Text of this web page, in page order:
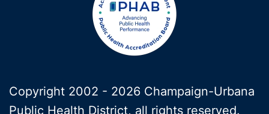
Copyright 2002 - 2026 Champaign-Urbana
Public Health District, all rights reserved.